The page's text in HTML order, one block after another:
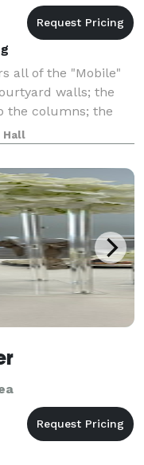
all of the "Mobile"
walls; the
the columns; the
venue is perfect for
Hall